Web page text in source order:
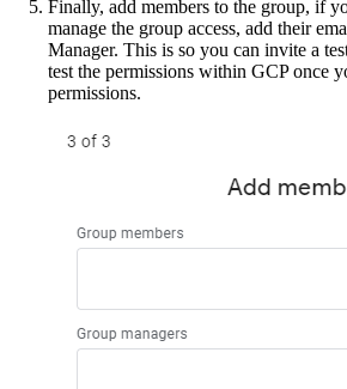
Finally, add members to the group, if
manage the group access, add their
Manager. This is so you can invite a
test the permissions within GCP once
permissions.